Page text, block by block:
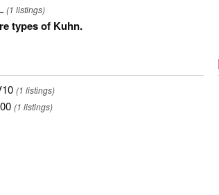
(1 listings)
types of Kuhn.
(1 listings)
(1 listings)